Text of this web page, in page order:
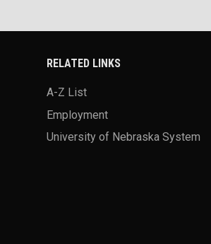
RELATED LINKS
A-Z List
Employment
University of Nebraska System